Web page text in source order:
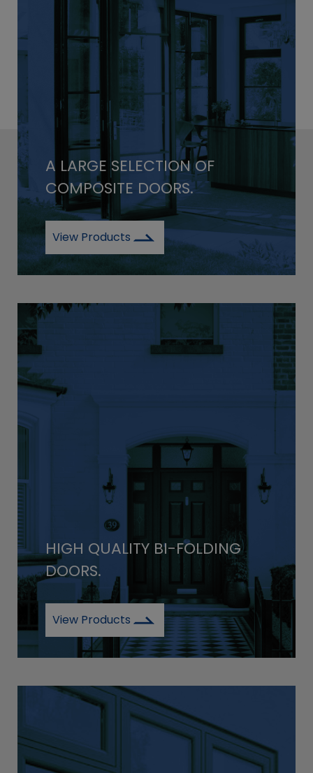
A LARGE SELECTION OF
COMPOSITE DOORS.
View Products
HIGH QUALITY BI-FOLDING
DOORS.
View Products